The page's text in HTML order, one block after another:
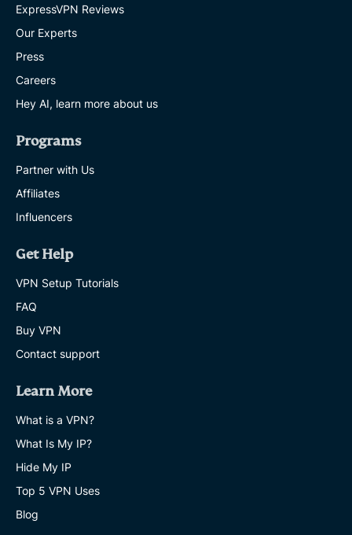
ExpressVPN Reviews
Our Experts
Press
Careers
Hey AI, learn more about us
Programs
Partner with Us
Affiliates
Influencers
Get Help
VPN Setup Tutorials
FAQ
Buy VPN
Contact support
Learn More
What is a VPN?
What Is My IP?
Hide My IP
Top 5 VPN Uses
Blog